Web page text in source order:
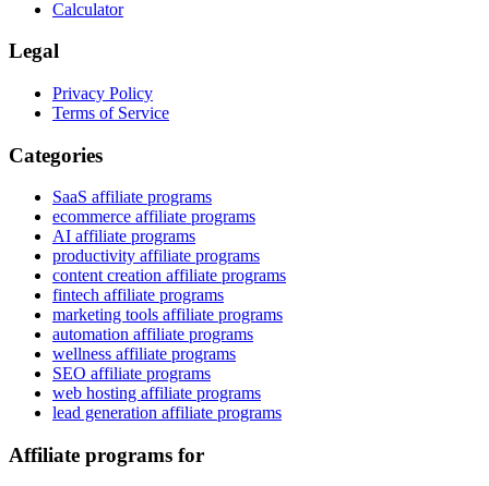
Calculator
Legal
Privacy Policy
Terms of Service
Categories
SaaS affiliate programs
ecommerce affiliate programs
AI affiliate programs
productivity affiliate programs
content creation affiliate programs
fintech affiliate programs
marketing tools affiliate programs
automation affiliate programs
wellness affiliate programs
SEO affiliate programs
web hosting affiliate programs
lead generation affiliate programs
Affiliate programs for